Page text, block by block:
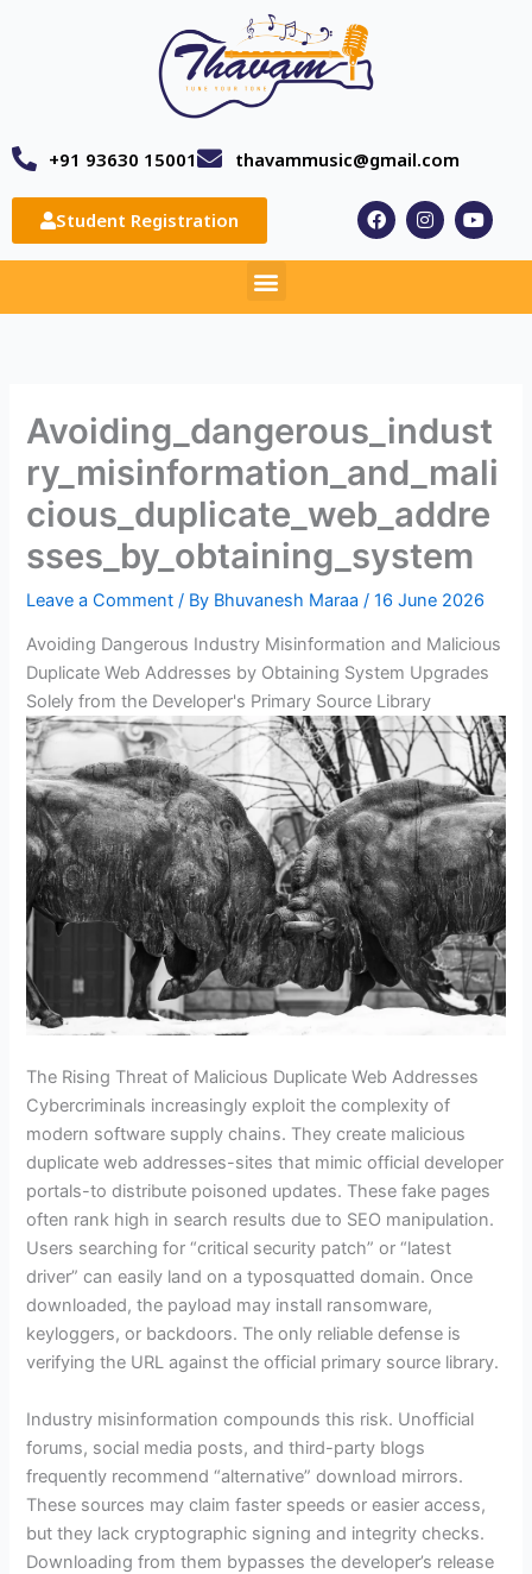
+91 93630 15001 thavammusic@gmail.com
Student Registration
F
a
e
I
n
t
Y
o
t
Menu
Avoiding_dangerous_indust
ry_misinformation_and_mali
cious_duplicate_web_addre
sses_by_obtaining_system
Leave a Comment / By Bhuvanesh Maraa/16 June 2026
Avoiding Dangerous Industry Misinformation and Malicious
Duplicate Web Addresses by Obtaining System Upgrades
Solely from the Developer's Primary Source Library
The Rising Threat of Malicious Duplicate Web Addresses
Cybercriminals increasingly exploit the complexity of
modern software supply chains. They create malicious
duplicate web addresses-sites that mimic official developer
portals-to distribute poisoned updates. These fake pages
often rank high in search results due to SEO manipulation.
Users searching for “critical security patch” or “latest
driver” can easily land on a typosquatted domain. Once
downloaded, the payload may install ransomware,
keyloggers, or backdoors. The only reliable defense is
verifying the URL against the official primary source library.
Industry misinformation compounds this risk. Unofficial
forums, social media posts, and third-party blogs
frequently recommend “alternative” download mirrors.
These sources may claim faster speeds or easier access,
but they lack cryptographic signing and integrity checks.
Downloading from them bypasses the developer’s release